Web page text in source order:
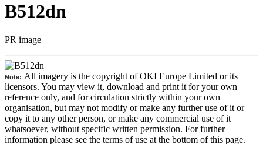
B512dn
PR image
Note: All imagery is the copyright of OKI Europe Limited or its
licensors. You may view it, download and print it for your own
reference only, and for circulation strictly within your own
organisation, but may not modify or make any further use of it or
copy it to any other person, or make any commercial use of it
whatsoever, without specific written permission. For further
information please see the terms of use at the bottom of this page.